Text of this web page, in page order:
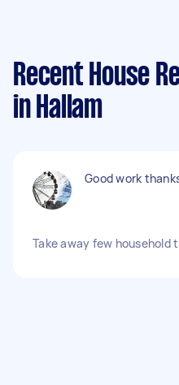
Recent House
in Hallam
Good work
Take away few household